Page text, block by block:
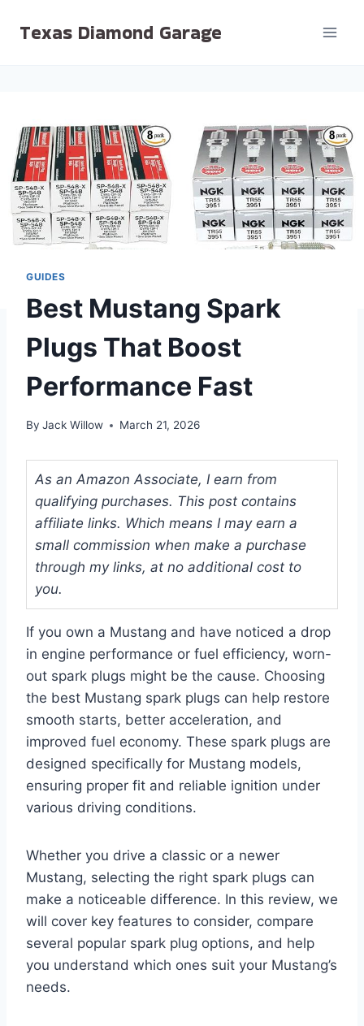
Texas Diamond Garage
GUIDES
Best Mustang Spark
Plugs That Boost
Performance Fast
By Jack Willow March 21, 2026
As an Amazon Associate, I earn from
qualifying purchases. This post contains
affiliate links. Which means I may earn a
small commission when make a purchase
through my links, at no additional cost to
you.
If you own a Mustang and have noticed a drop
in engine performance or fuel efficiency, worn-
out spark plugs might be the cause. Choosing
the best Mustang spark plugs can help restore
smooth starts, better acceleration, and
improved fuel economy. These spark plugs are
designed specifically for Mustang models,
ensuring proper fit and reliable ignition under
various driving conditions.
Whether you drive a classic or a newer
Mustang, selecting the right spark plugs can
make a noticeable difference. In this review, we
will cover key features to consider, compare
several popular spark plug options, and help
you understand which ones suit your Mustang’s
needs.